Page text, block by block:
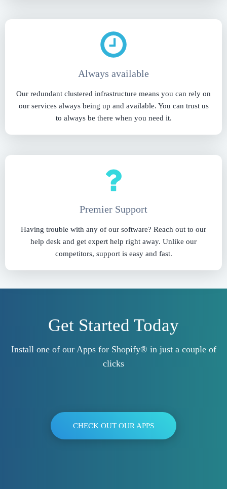
Always available
Our redundant clustered infrastructure means you can rely on
our services always being up and available. You can trust us
to always be there when you need it.
Premier Support
Having trouble with any of our software? Reach out to our
help desk and get expert help right away. Unlike our
competitors, support is easy and fast.
Get Started Today
Install one of our Apps for Shopify® in just a couple of
clicks
CHECK OUT OUR APPS